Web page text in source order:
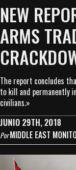
NEW
ARMS
The report concludes
to kill and permanently
civilians.»
JUNIO 29TH, 2018
PorMIDDLE EAST